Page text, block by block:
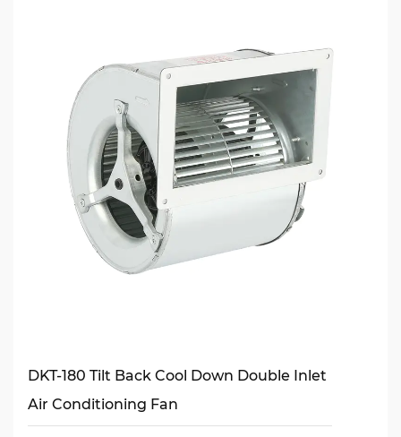
DKT-180 Tilt Back Cool Down Double Inlet
Air Conditioning Fan